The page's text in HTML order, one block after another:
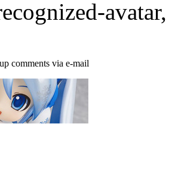
comments via e-mail